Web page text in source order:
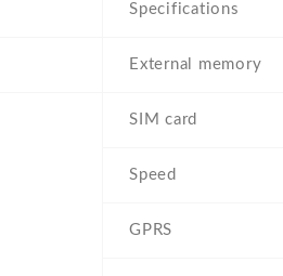
Specifications
External memory
SIM card
Speed
GPRS